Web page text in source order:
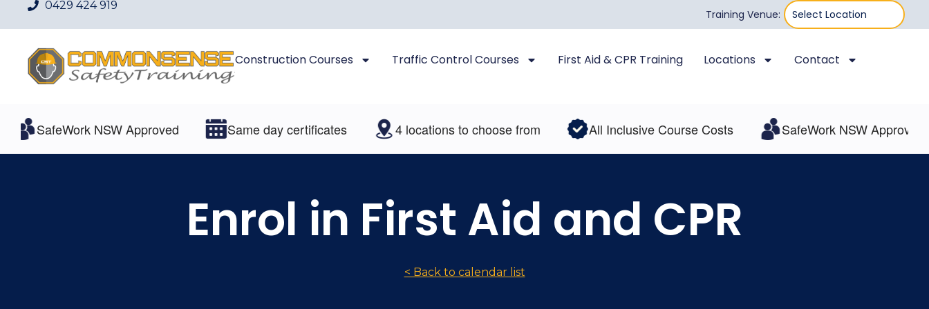
0429 424 919
Training Venue:
Construction Courses Traffic Control Courses First Aid & CPR Training Locations Contact
SafeWork NSW Approved Same day certificates 4 locations to choose from All Inclusive Course Costs SafeWork NSW Approved
Enrol in First Aid and CPR
< Back to calendar list